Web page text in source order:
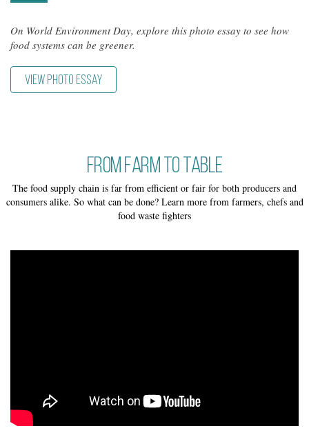
On World Environment Day, explore this photo essay to see how
food systems can be greener.
VIEW PHOTO ESSAY
From Farm to Table
The food supply chain is far from efficient or fair for both producers and
consumers alike. So what can be done? Learn more from farmers, chefs and
food waste fighters